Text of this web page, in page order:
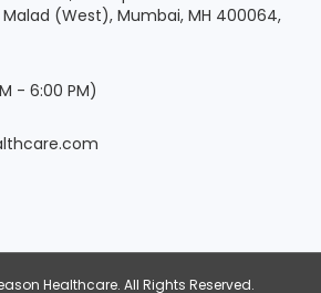
Malad (West), Mumbai, MH 400064,
- 6:00 PM)
Healthcare. All Rights Reserved.